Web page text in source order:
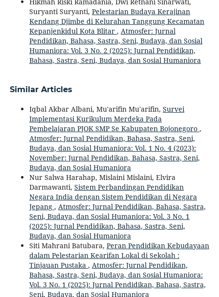
Suryanti Suryanti, Pelestarian Budaya Kerajinan
Kendang Djimbe di Kelurahan Tanggung Kecamatan
Kepanjenkidul Kota Blitar , Atmosfer: Jurnal
Pendidikan, Bahasa, Sastra, Seni, Budaya, dan Sosial
Humaniora: Vol. 3 No. 2 (2025): Jurnal Pendidikan,
Bahasa, Sastra, Seni, Budaya, dan Sosial Humaniora
Similar Articles
Iqbal Akbar Albani, Mu'arifin Mu'arifin, Survei
Implementasi Kurikulum Merdeka Pada
Pembelajaran PJOK SMP Se Kabupaten Bojonegoro ,
Atmosfer: Jurnal Pendidikan, Bahasa, Sastra, Seni,
Budaya, dan Sosial Humaniora: Vol. 1 No. 4 (2023):
November: Jurnal Pendidikan, Bahasa, Sastra, Seni,
Budaya, dan Sosial Humaniora
Nur Salwa Harahap, Mislaini Mislaini, Elvira
Darmawanti, Sistem Perbandingan Pendidikan
Negara India dengan Sistem Pendidikan di Negara
Jepang , Atmosfer: Jurnal Pendidikan, Bahasa, Sastra,
Seni, Budaya, dan Sosial Humaniora: Vol. 3 No. 1
(2025): Jurnal Pendidikan, Bahasa, Sastra, Seni,
Budaya, dan Sosial Humaniora
Siti Mahrani Batubara, Peran Pendidikan Kebudayaan
dalam Pelestarian Kearifan Lokal di Sekolah :
Tinjauan Pustaka , Atmosfer: Jurnal Pendidikan,
Bahasa, Sastra, Seni, Budaya, dan Sosial Humaniora:
Vol. 3 No. 1 (2025): Jurnal Pendidikan, Bahasa, Sastra,
Seni, Budaya, dan Sosial Humaniora